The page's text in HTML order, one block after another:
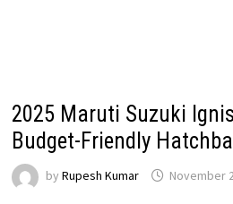
2025 Maruti Suzuki
Budget-Friendly
byRupesh Kumar November